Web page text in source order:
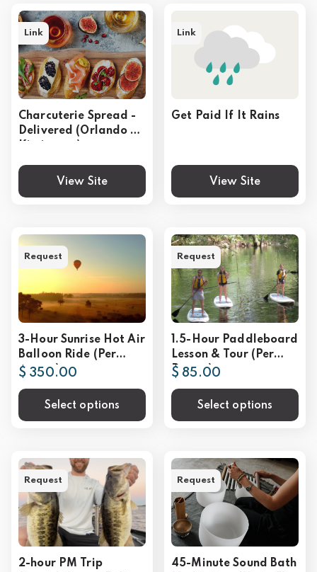
Charcuterie Spread -
Delivered (Orlando &
View Site
Link
Get Paid If It Rains
View Site
Link
3-Hour Sunrise Hot Air
Balloon Ride (Per
person)
$ 350.00
Select options
Request
1.5-Hour Paddleboard
Lesson & Tour (Per
Person)
$ 85.00
Select options
Request
2-hour PM Trip
Request
45-Minute Sound Bath
Request